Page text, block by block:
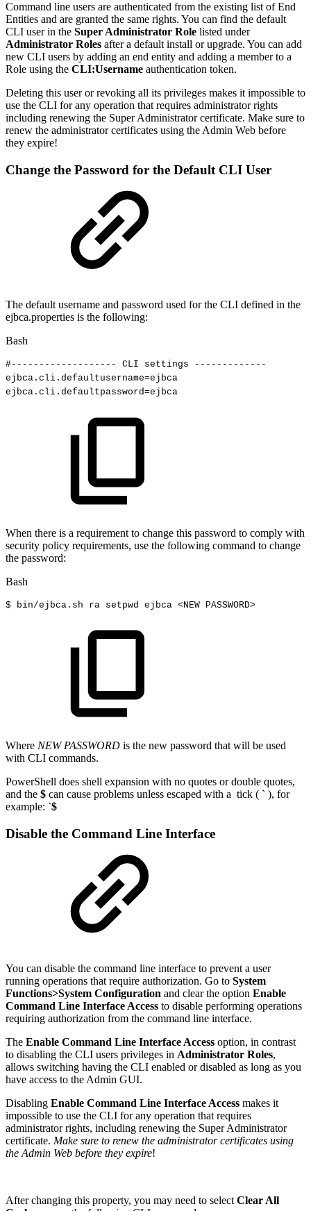
Command line users are authenticated from the existing list of End
Entities and are granted the same rights. You can find the default
CLI user in the Super Administrator Role listed under
Administrator Roles after a default install or upgrade. You can add
new CLI users by adding an end entity and adding a member to a
Role using the CLI:Username authentication token.
Deleting this user or revoking all its privileges makes it impossible to
use the CLI for any operation that requires administrator rights
including renewing the Super Administrator certificate. Make sure to
renew the administrator certificates using the Admin Web before
they expire!
Change the Password for the Default CLI User
The default username and password used for the CLI defined in the
ejbca.properties is the following:
Bash
#------------------- CLI settings
-------------
ejbca.cli.defaultusername=ejbca
ejbca.cli.defaultpassword=ejbca
When there is a requirement to change this password to comply with
security policy requirements, use the following command to change
the password:
Bash
$ bin/ejbca.sh ra setpwd ejbca <NEW PASSWORD>
Where NEW PASSWORD is the new password that will be used
with CLI commands.
PowerShell does shell expansion with no quotes or double quotes,
and the $ can cause problems unless escaped with a tick ( ` ), for
example: `$
Disable the Command Line Interface
You can disable the command line interface to prevent a user
running operations that require authorization. Go to System
Functions>System Configuration and clear the option Enable
Command Line Interface Access to disable performing operations
requiring authorization from the command line interface.
The Enable Command Line Interface Access option, in contrast
to disabling the CLI users privileges in Administrator Roles,
allows switching having the CLI enabled or disabled as long as you
have access to the Admin GUI.
Disabling Enable Command Line Interface Access makes it
impossible to use the CLI for any operation that requires
administrator rights, including renewing the Super Administrator
certificate. Make sure to renew the administrator certificates using
the Admin Web before they expire!
After changing this property, you may need to select Clear All